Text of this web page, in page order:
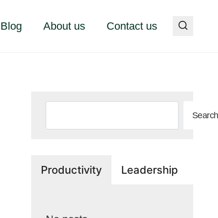
Blog About us Contact us
Search
Productivity Leadership